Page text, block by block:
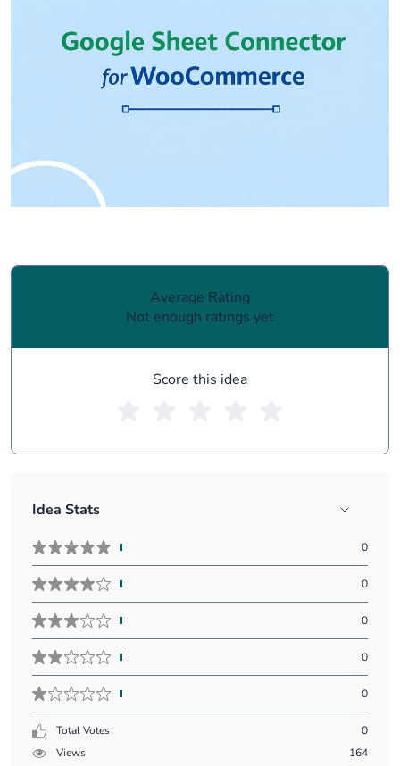
Average Rating
Not enough ratings yet
Score this idea
Idea Stats
Five
count:
0
Four
count:
0
Three
count:
0
Two
count:
0
One
count:
0
Total Votes
0
Views
164